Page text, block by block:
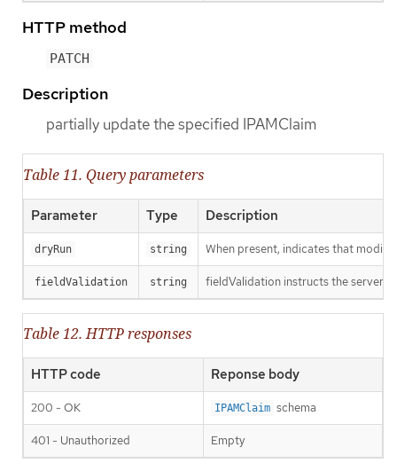
HTTP method
PATCH
Description
partially update the specified IPAMClaim
Table 11. Query parameters
Parameter Type Description
dryRun string When present, indicates that
fieldValidation string fieldValidation instructs the server
Table 12. HTTP responses
HTTP code Reponse body
200 - OK IPAMClaim schema
401 - Unauthorized Empty